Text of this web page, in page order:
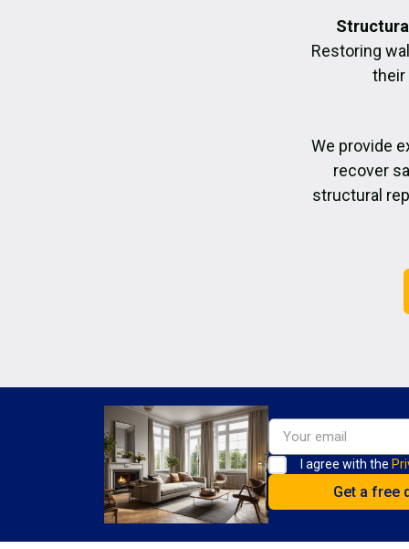
Restoring
their
We provide
recover
structural
I agree with the